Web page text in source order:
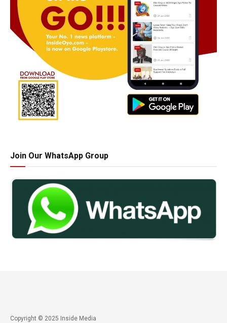
Join Our WhatsApp Group
Copyright © 2025 Inside Media